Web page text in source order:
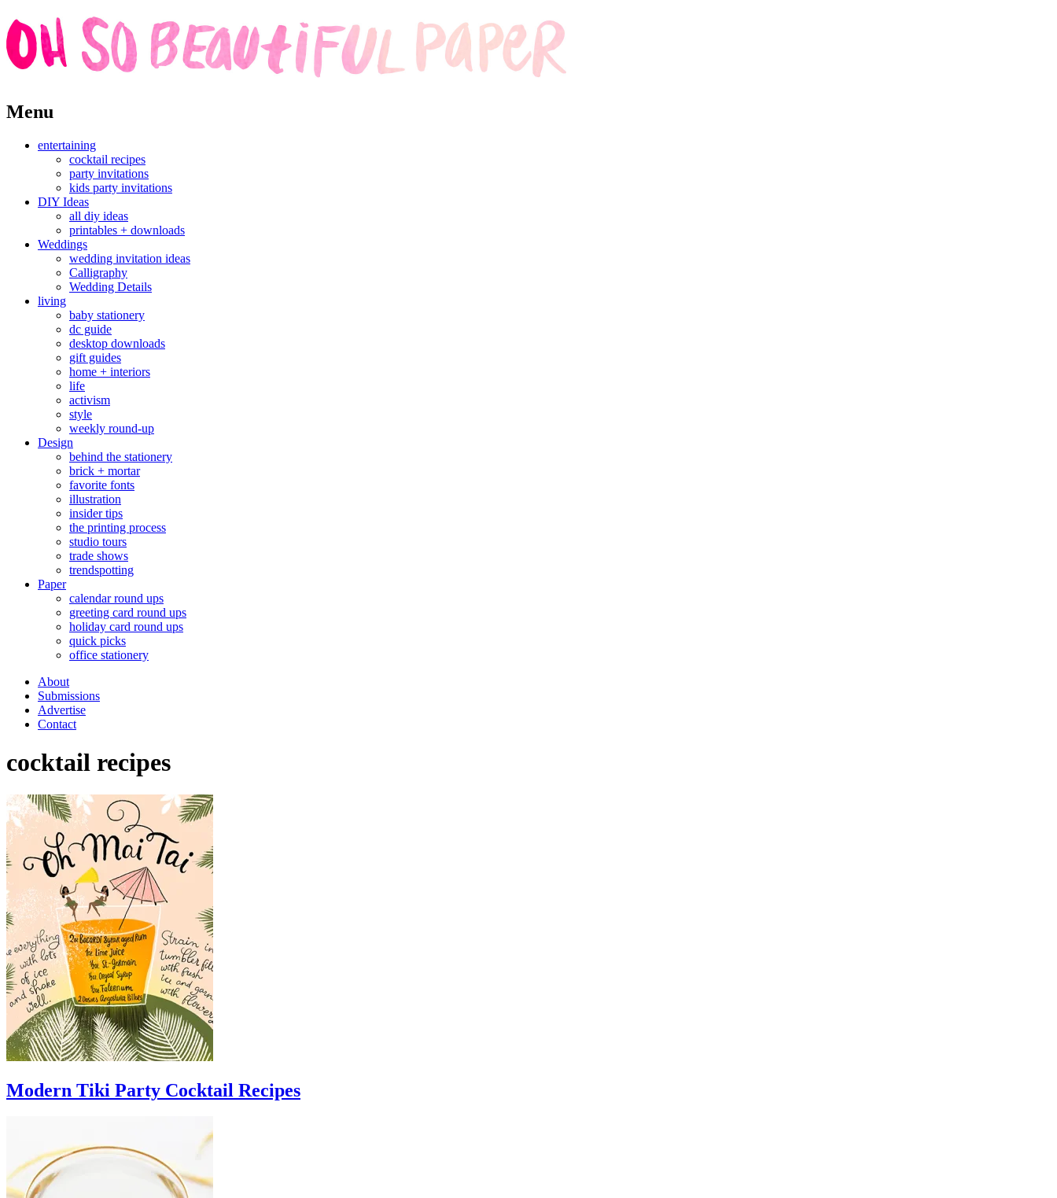
Skip
to
Menu
entertaining
cocktail recipes
party invitations
kids party invitations
DIY Ideas
all diy ideas
printables + downloads
Weddings
wedding invitation ideas
Calligraphy
Wedding Details
living
baby stationery
dc guide
desktop downloads
gift guides
home + interiors
life
activism
style
weekly round-up
Design
behind the stationery
brick + mortar
favorite fonts
illustration
insider tips
the printing process
studio tours
trade shows
trendspotting
Paper
calendar round ups
greeting card round ups
holiday card round ups
quick picks
office stationery
About
Submissions
Advertise
Contact
cocktail recipes
Modern Tiki Party Cocktail Recipes